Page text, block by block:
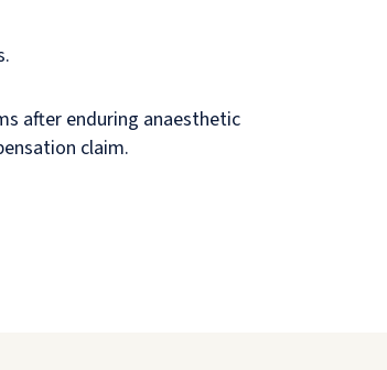
after enduring anaesthetic
claim.